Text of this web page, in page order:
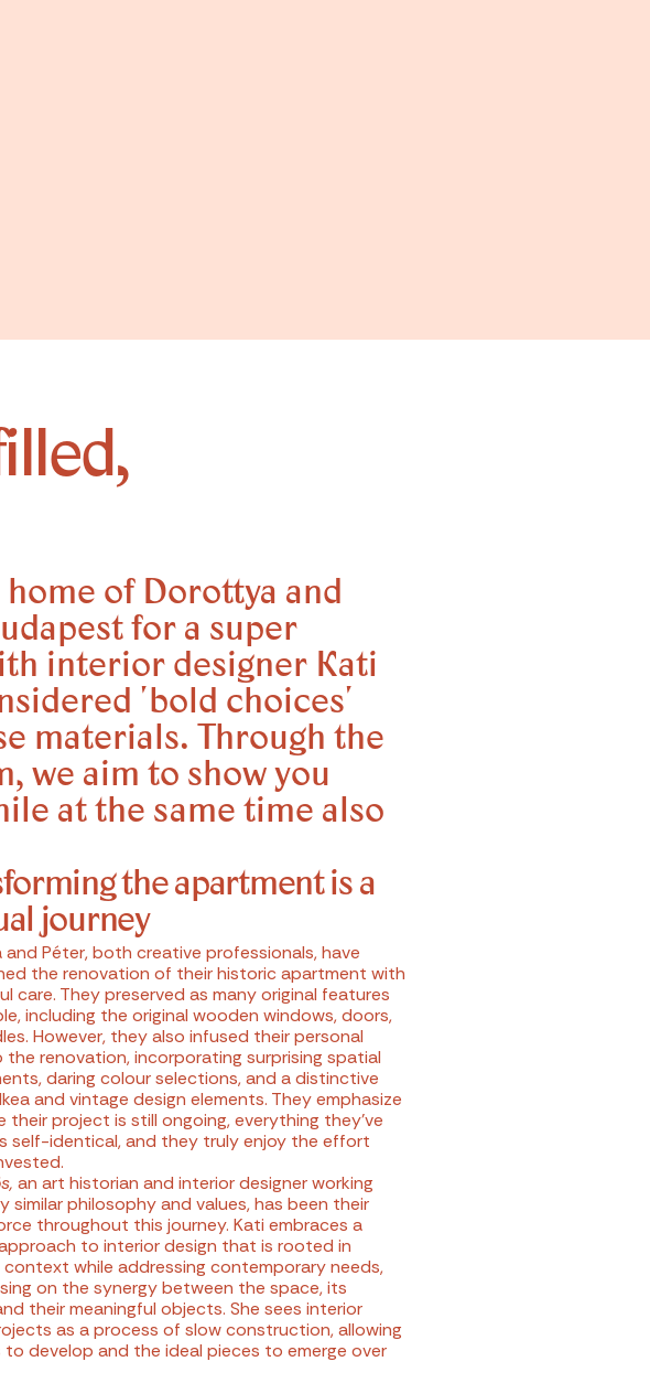
of Dorottya and
for a super
interior designer Kati
'bold choices'
materials. Through the
we aim to show you
at the same time also
the apartment is a
journey
Péter, both creative professionals, have
the renovation of their historic apartment with
care. They preserved as many original features
including the original wooden windows, doors,
However, they also infused their personal
renovation, incorporating surprising spatial
daring colour selections, and a distinctive
and vintage design elements. They emphasize
their project is still ongoing, everything they've
self-identical, and they truly enjoy the effort
, an art historian and interior designer working
similar philosophy and values, has been their
throughout this journey. Kati embraces a
to interior design that is rooted in
while addressing contemporary needs,
on the synergy between the space, its
their meaningful objects. She sees interior
as a process of slow construction, allowing
to develop and the ideal pieces to emerge over